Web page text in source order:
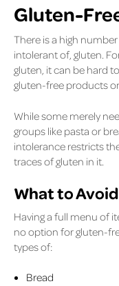
Gluten-
There is a high
intolerant of, gluten.
gluten, it can be hard
gluten-free products
While some merely
groups like pasta or
intolerance restricts
traces of gluten in it.
What to Avoid
Having a full menu of
no option for gluten-
types of:
Bread